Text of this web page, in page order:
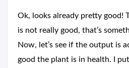
Ok, looks already pretty good!
is not really good, that’s
Now, let’s see if the output is
good the plant is in health. I